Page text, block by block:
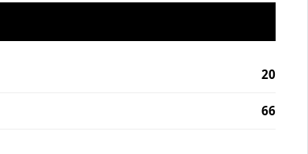
20
66